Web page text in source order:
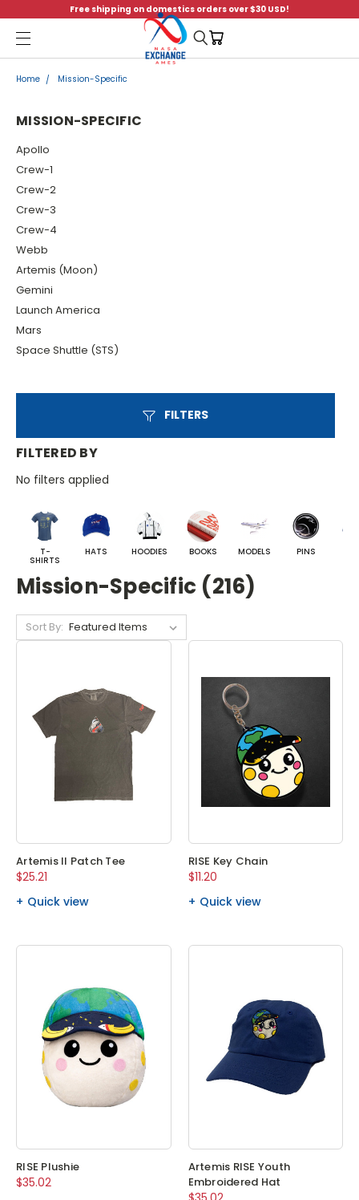
Free shipping on domestics orders over $30 USD!
Menu
Home Mission-Specific
MISSION-SPECIFIC
Apollo
Crew-1
Crew-2
Crew-3
Crew-4
Webb
Artemis (Moon)
Gemini
Launch America
Mars
Space Shuttle (STS)
FILTERED BY
No filters applied
FILTERS
T-
SHIRTS
HATS HOODIES BOOKS MODELS PINS
Mission-Specific (216)
Sort By:
Artemis II Patch Tee
$25.21
Quick view
RISE Key Chain
$11.20
Quick view
RISE Plushie
$35.02
Artemis RISE Youth
Embroidered Hat